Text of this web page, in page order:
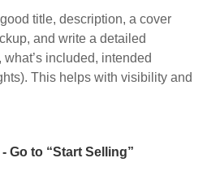
title, description, a cover
and write a detailed
included, intended
This helps with visibility and
Go to “Start Selling”